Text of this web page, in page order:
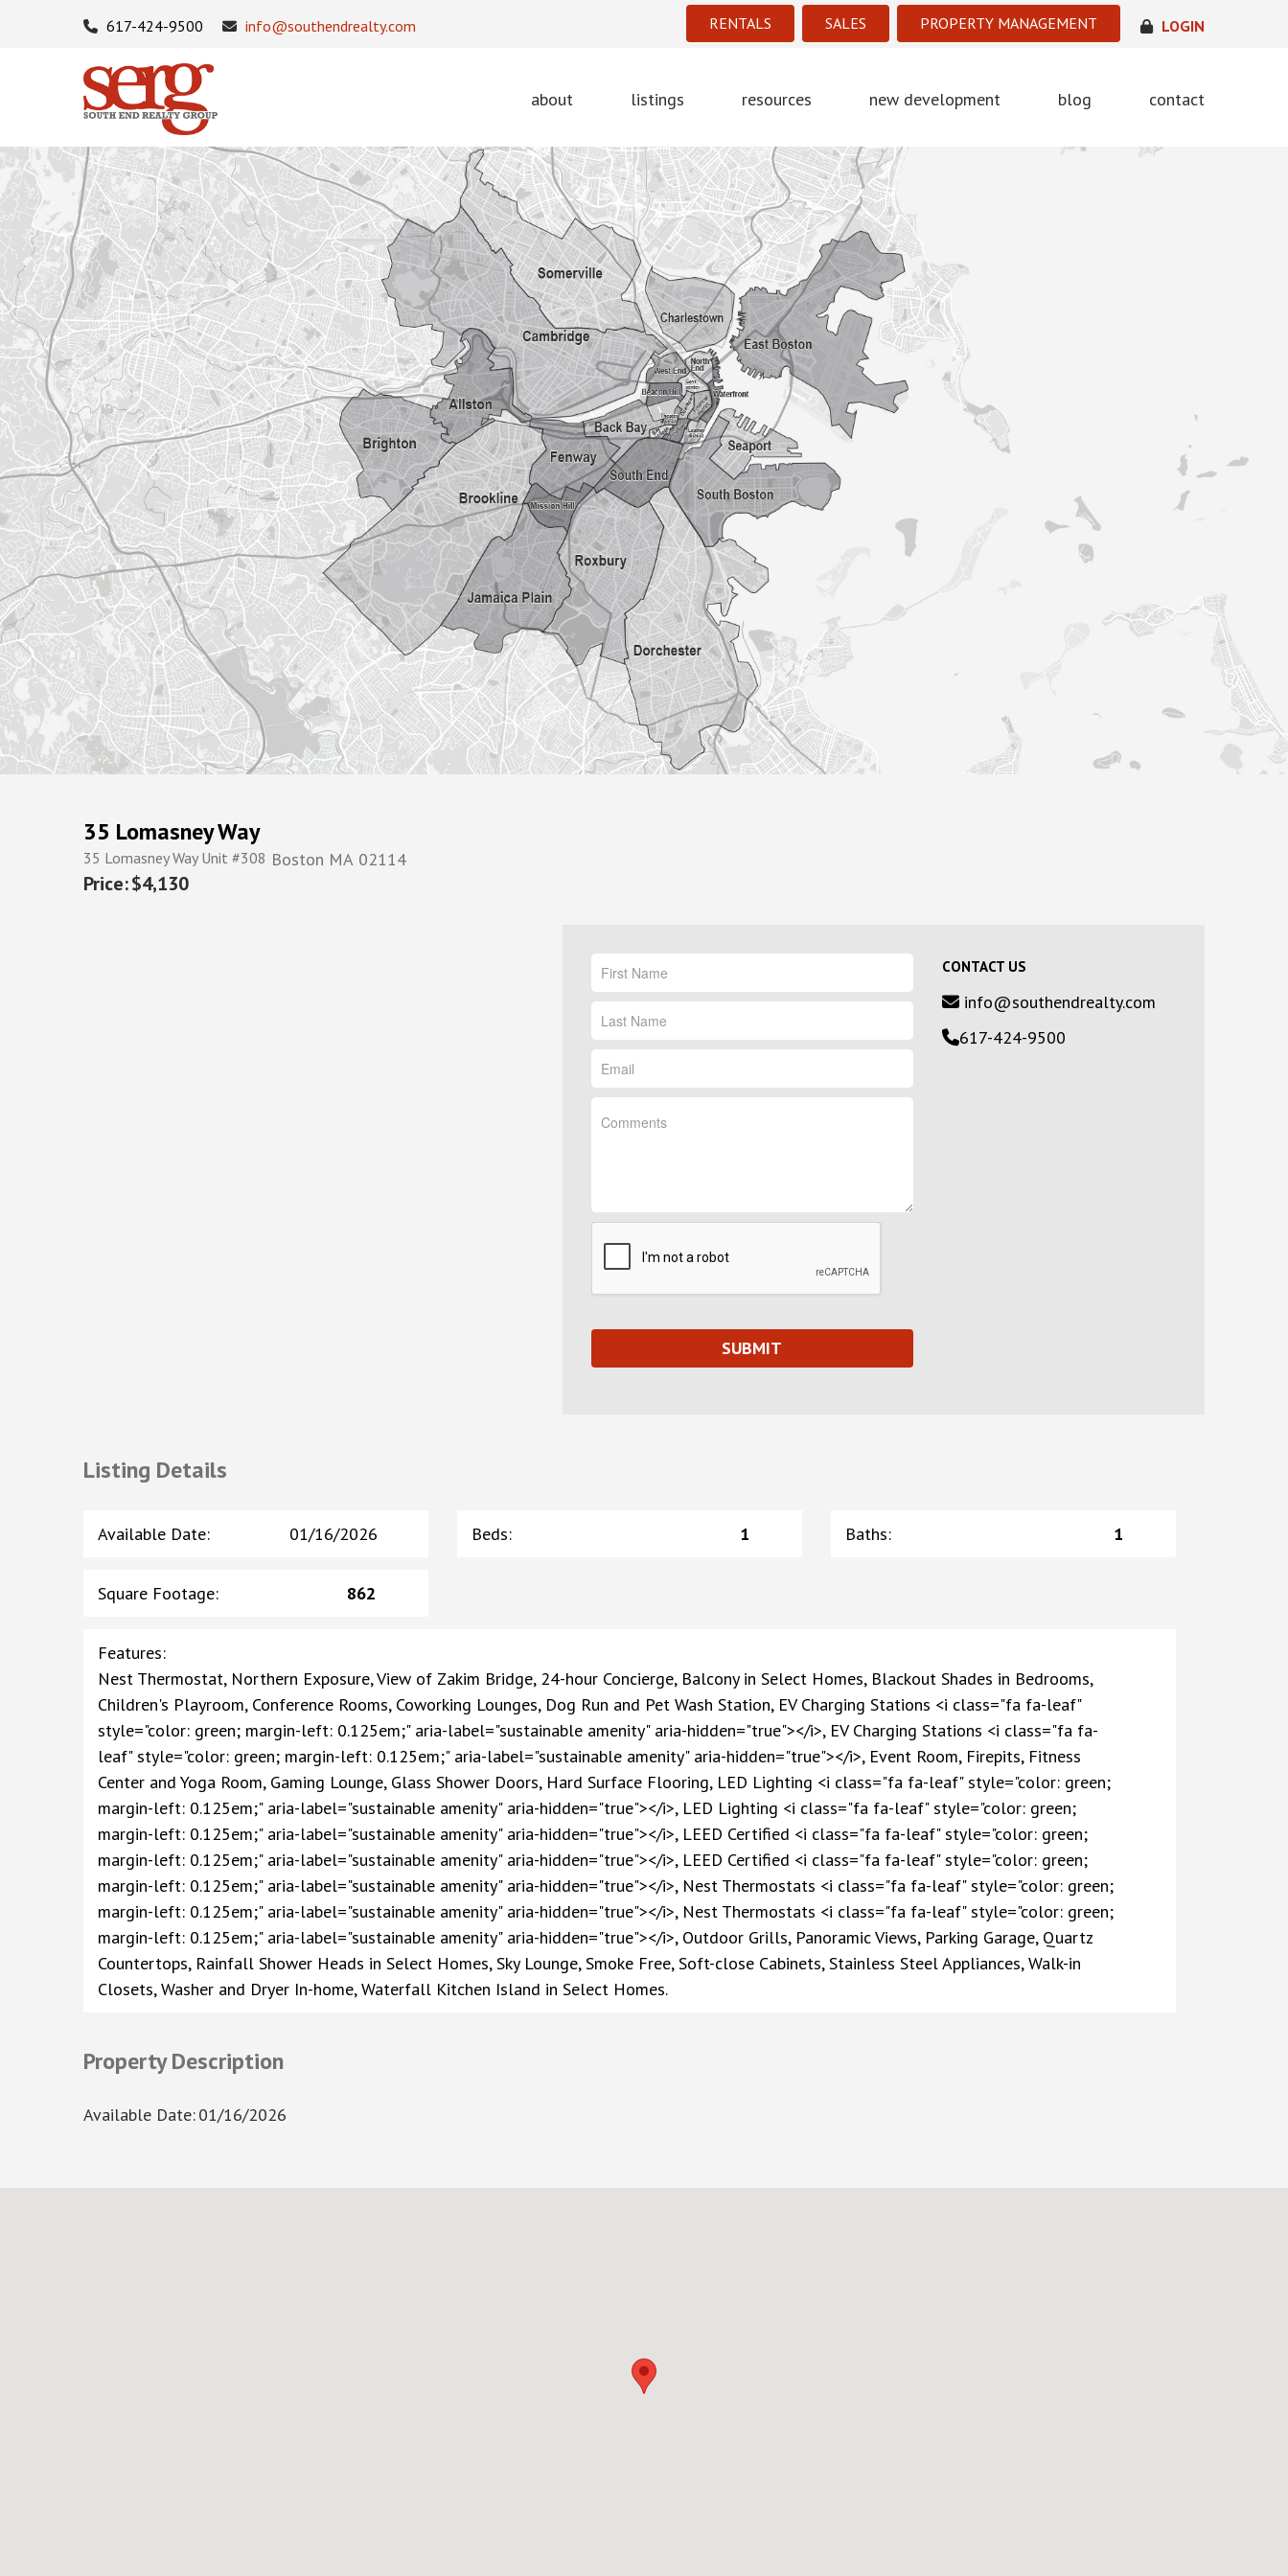
RENTALS SALES PROPERTY MANAGEMENT
617-424-9500 info@southendrealty.com LOGIN
about listings resources new development blog contact
35 Lomasney Way
35 Lomasney Way Unit #308 Boston MA 02114
$4,130
CONTACT US
info@southendrealty.com
617-424-9500
Listing Details
Available Date: 01/16/2026 Beds: 1 Baths: 1
Square Footage: 862
Features:
Nest Thermostat, Northern Exposure, View of Zakim Bridge, 24-hour Concierge, Balcony in Select Homes, Blackout Shades in Bedrooms,
Children's Playroom, Conference Rooms, Coworking Lounges, Dog Run and Pet Wash Station, EV Charging Stations <i class="fa fa-leaf"
style="color: green; margin-left: 0.125em;" aria-label="sustainable amenity" aria-hidden="true"></i>, EV Charging Stations <i class="fa fa-
leaf" style="color: green; margin-left: 0.125em;" aria-label="sustainable amenity" aria-hidden="true"></i>, Event Room, Firepits, Fitness
Center and Yoga Room, Gaming Lounge, Glass Shower Doors, Hard Surface Flooring, LED Lighting <i class="fa fa-leaf" style="color: green;
margin-left: 0.125em;" aria-label="sustainable amenity" aria-hidden="true"></i>, LED Lighting <i class="fa fa-leaf" style="color: green;
margin-left: 0.125em;" aria-label="sustainable amenity" aria-hidden="true"></i>, LEED Certified <i class="fa fa-leaf" style="color: green;
margin-left: 0.125em;" aria-label="sustainable amenity" aria-hidden="true"></i>, LEED Certified <i class="fa fa-leaf" style="color: green;
margin-left: 0.125em;" aria-label="sustainable amenity" aria-hidden="true"></i>, Nest Thermostats <i class="fa fa-leaf" style="color: green;
margin-left: 0.125em;" aria-label="sustainable amenity" aria-hidden="true"></i>, Nest Thermostats <i class="fa fa-leaf" style="color: green;
margin-left: 0.125em;" aria-label="sustainable amenity" aria-hidden="true"></i>, Outdoor Grills, Panoramic Views, Parking Garage, Quartz
Countertops, Rainfall Shower Heads in Select Homes, Sky Lounge, Smoke Free, Soft-close Cabinets, Stainless Steel Appliances, Walk-in
Closets, Washer and Dryer In-home, Waterfall Kitchen Island in Select Homes.
Property Description
Available Date:01/16/2026